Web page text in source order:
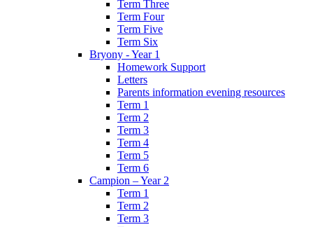
Term Three
Term Four
Term Five
Term Six
Bryony - Year 1
Homework Support
Letters
Parents information evening resources
Term 1
Term 2
Term 3
Term 4
Term 5
Term 6
Campion – Year 2
Term 1
Term 2
Term 3